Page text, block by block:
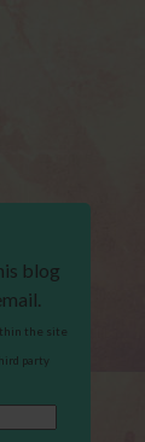
blog
the site
party